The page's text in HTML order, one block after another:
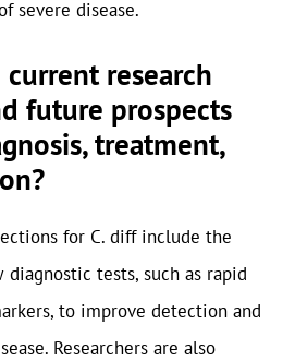
severe disease.
research
future prospects
treatment,
for C. diff include the
tests, such as rapid
to improve detection and
Researchers are also